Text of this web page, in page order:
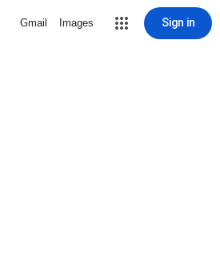
Gmail Images Sign in